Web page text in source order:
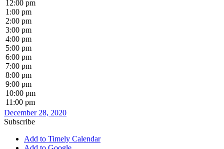
12:00 pm
1:00 pm
2:00 pm
3:00 pm
4:00 pm
5:00 pm
6:00 pm
7:00 pm
8:00 pm
9:00 pm
10:00 pm
11:00 pm
December 28, 2020
Subscribe
Add to Timely Calendar